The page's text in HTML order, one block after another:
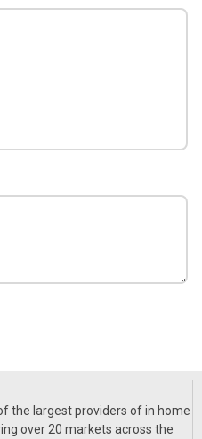
the largest providers of in home
over 20 markets across the